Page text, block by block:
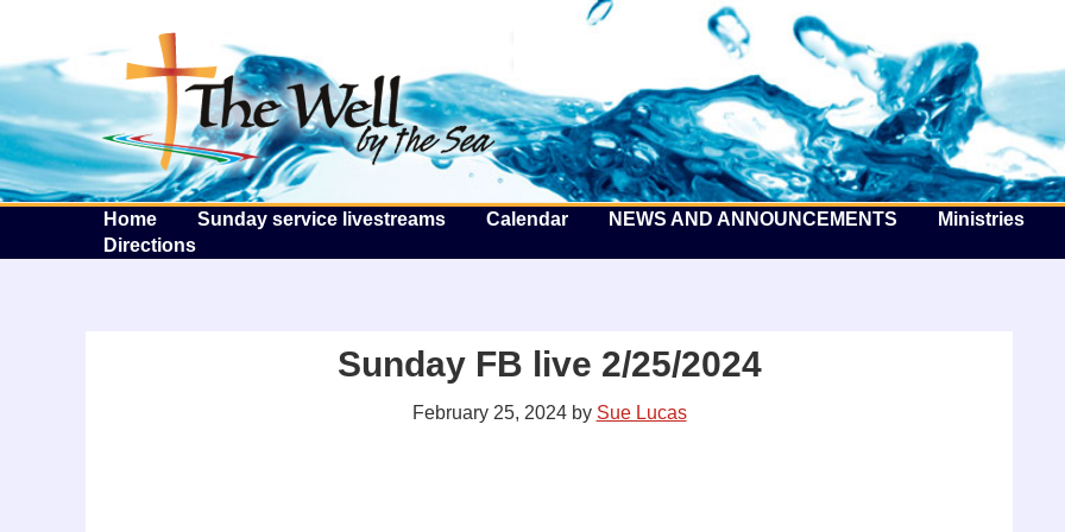
The Well by the Sea
Home Sunday service livestreams Calendar NEWS AND ANNOUNCEMENTS Ministries
Directions
Sunday FB live 2/25/2024
February 25, 2024by Sue Lucas